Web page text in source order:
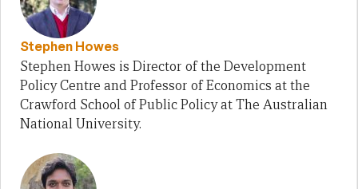
Stephen Howes
Stephen Howes is Director of the Development
Policy Centre and Professor of Economics at the
Crawford School of Public Policy at The Australian
National University.